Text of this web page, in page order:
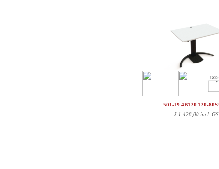
501-19 4B120 120-
$ 1.428,00 incl.